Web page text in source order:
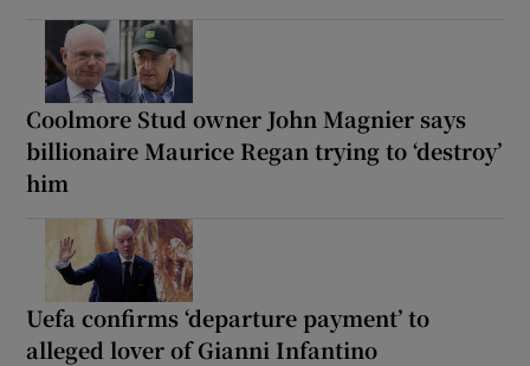
Coolmore Stud owner John Magnier says
billionaire Maurice Regan trying to ‘destroy’
him
Uefa confirms ‘departure payment’ to
alleged lover of Gianni Infantino